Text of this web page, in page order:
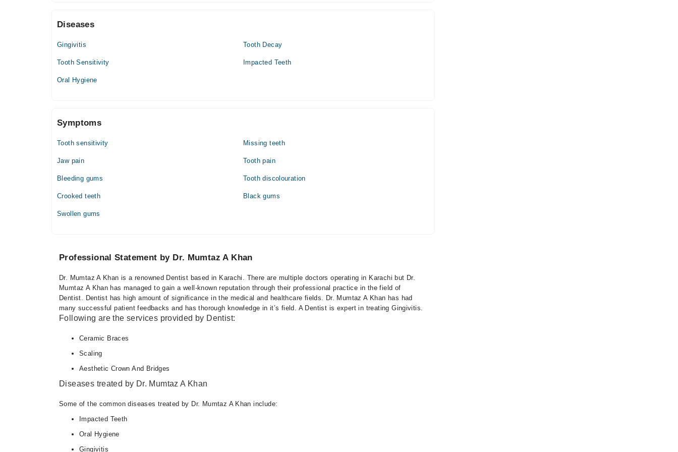
Thu
Fri
10:00 AM - 05:30 PM
Diseases
Gingivitis Tooth Decay
Tooth Sensitivity Impacted Teeth
Oral Hygiene
Symptoms
Tooth sensitivity Missing teeth
Jaw pain Tooth pain
Bleeding gums Tooth discolouration
Crooked teeth Black gums
Swollen gums
Professional Statement by Dr. Mumtaz A Khan
Dr. Mumtaz A Khan is a renowned Dentist based in Karachi. There are multiple doctors operating in Karachi but Dr.
Mumtaz A Khan has managed to gain a well-known reputation through their professional practice in the field of
Dentist. Dentist has high amount of significance in the medical and healthcare fields. Dr. Mumtaz A Khan has had
many successful patient feedbacks and has thorough knowledge in it’s field. A Dentist is expert in treating Gingivitis.
Following are the services provided by Dentist:
Ceramic Braces
Scaling
Aesthetic Crown And Bridges
Diseases treated by Dr. Mumtaz A Khan
Some of the common diseases treated by Dr. Mumtaz A Khan include:
Impacted Teeth
Oral Hygiene
Gingivitis